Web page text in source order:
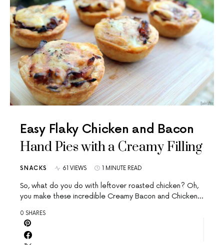
Easy Flaky Chicken and Bacon
Hand Pies with a Creamy Filling
SNACKS 61 VIEWS 1 MINUTE READ
So, what do you do with leftover roasted chicken? Oh,
you make these incredible Creamy Bacon and Chicken…
0 SHARES